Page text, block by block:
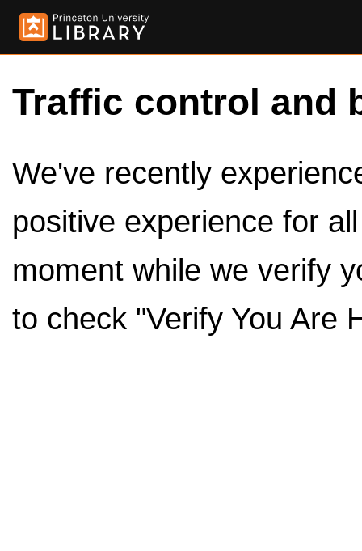
Traffic control and
We've recently
positive experience for
moment while we verify
to check "Verify You Are